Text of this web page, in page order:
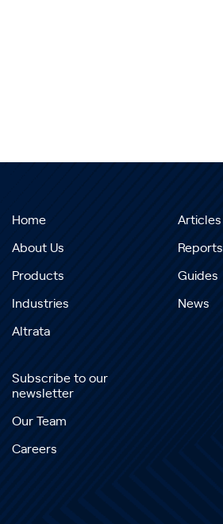
Home
About Us
Products
Industries
Altrata
Articles
Reports
Guides
News
Subscribe to our
newsletter
Our Team
Careers